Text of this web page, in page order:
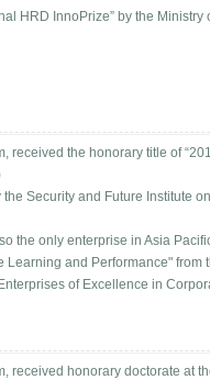
HRD InnoPrize” by the Ministry
received the honorary title of
Security and Future Institute
the only enterprise in Asia
Learning and Performance" from
of Excellence in
received honorary doctorate at